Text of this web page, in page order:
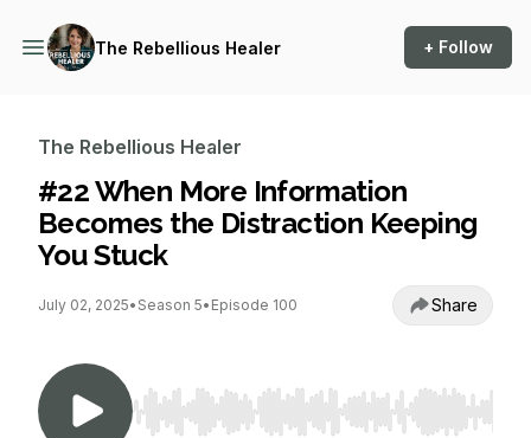
The Rebellious Healer + Follow
The Rebellious Healer
#22 When More Information
Becomes the Distraction Keeping
You Stuck
July 02, 2025• Season 5• Episode 100 Share
Use Left/Right to seek, Home/End to jump to